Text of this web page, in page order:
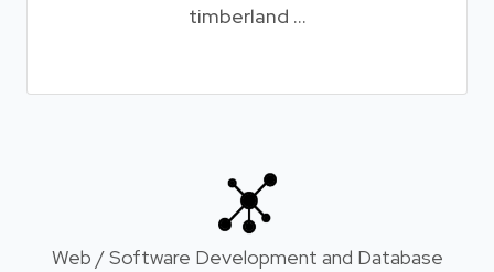
timberland ...
Web / Software Development and Database